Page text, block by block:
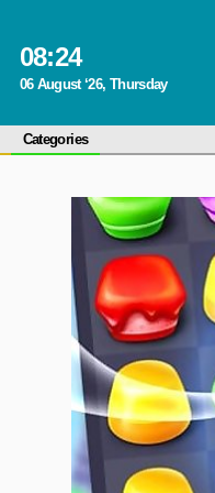
08:24
06 August ‘26, Thursday
Categories